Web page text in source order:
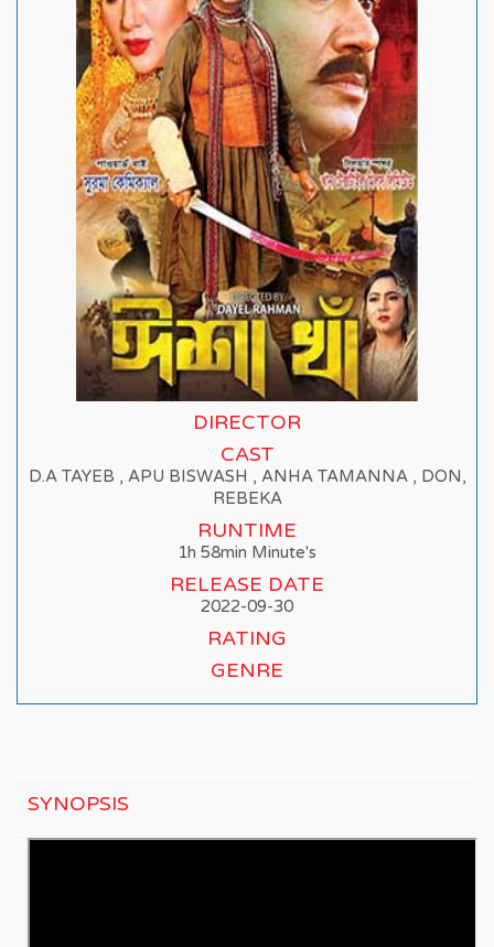
DIRECTOR
CAST
D.A TAYEB , APU BISWASH , ANHA TAMANNA , DON,
REBEKA
RUNTIME
1h 58min Minute's
RELEASE DATE
2022-09-30
RATING
GENRE
SYNOPSIS